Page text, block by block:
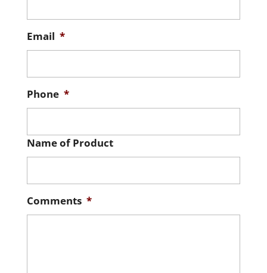
Email *
Phone *
Name of Product
Comments *